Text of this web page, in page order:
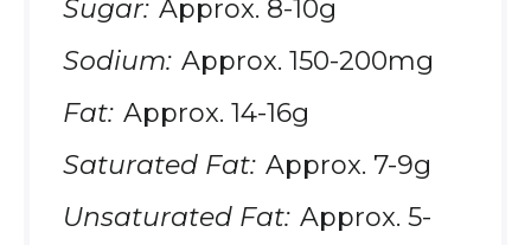
Sugar: Approx. 8-10g
Sodium: Approx. 150-200mg
Fat: Approx. 14-16g
Saturated Fat: Approx. 7-9g
Unsaturated Fat: Approx. 5-